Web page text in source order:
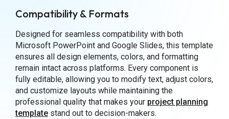
Compatibility & Formats
Designed for seamless compatibility with both
Microsoft PowerPoint and Google Slides, this template
ensures all design elements, colors, and formatting
remain intact across platforms. Every component is
fully editable, allowing you to modify text, adjust colors,
and customize layouts while maintaining the
professional quality that makes your project planning
templatestand out to decision-makers.